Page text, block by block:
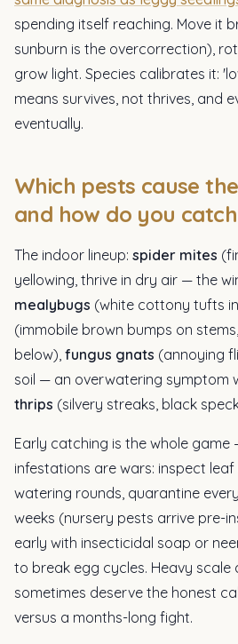
spending itself reaching. Move it
sunburn is the overcorrection),
grow light. Species calibrates it:
means survives, not thrives, and
eventually.
Which pests cause
and how do you
The indoor lineup: spider mites
yellowing, thrive in dry air — the
mealybugs (white cottony tufts
(immobile brown bumps on
below), fungus gnats (annoying
soil — an overwatering symptom
thrips (silvery streaks, black
Early catching is the whole game
infestations are wars: inspect
watering rounds, quarantine
weeks (nursery pests arrive pre-
early with insecticidal soap or
to break egg cycles. Heavy scale
sometimes deserve the honest
versus a months-long fight.